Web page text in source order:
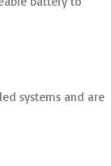
systems and are